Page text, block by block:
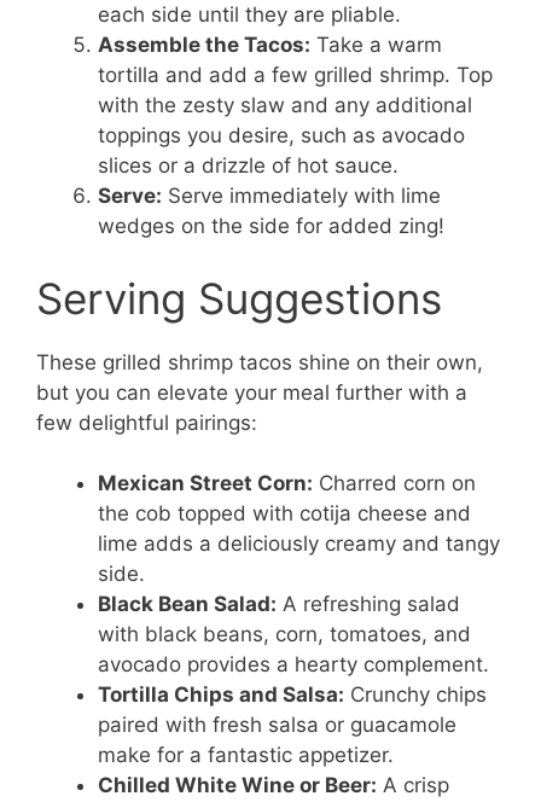
each side until they are pliable.
Assemble the Tacos: Take a warm
tortilla and add a few grilled shrimp. Top
with the zesty slaw and any additional
toppings you desire, such as avocado
slices or a drizzle of hot sauce.
Serve: Serve immediately with lime
wedges on the side for added zing!
Serving Suggestions
These grilled shrimp tacos shine on their own,
but you can elevate your meal further with a
few delightful pairings:
Mexican Street Corn: Charred corn on
the cob topped with cotija cheese and
lime adds a deliciously creamy and tangy
side.
Black Bean Salad: A refreshing salad
with black beans, corn, tomatoes, and
avocado provides a hearty complement.
Tortilla Chips and Salsa: Crunchy chips
paired with fresh salsa or guacamole
make for a fantastic appetizer.
Chilled White Wine or Beer: A crisp